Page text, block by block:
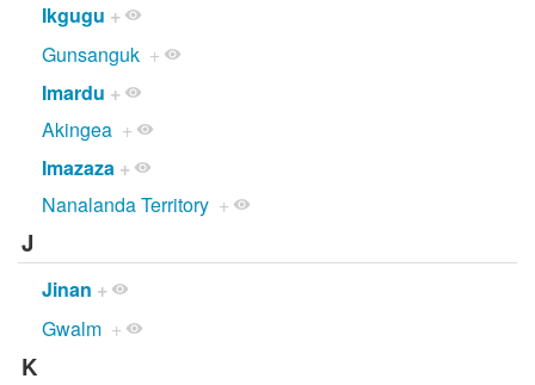
Ikgugu +
Gunsanguk +
Imardu +
Akingea +
Imazaza +
Nanalanda Territory +
J
Jinan +
Gwalm +
K